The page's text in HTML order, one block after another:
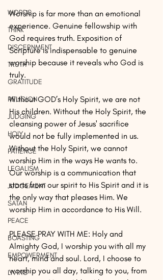
WORDS
THINK
DISCERNMENT
TRUTH
GRATITUDE
RELIGION
JUDGING
HOLY
PATIENCE
LEGALISM
JUDGEMENT
SATAN
PEACE
BOASTING
EMPOWERMENT
LIVING
Worship is far more than an emotional
experience. Genuine fellowship with
God requires truth. Exposition of
Scripture is indispensable to genuine
worship because it reveals who God is
truly.
Without GOD’s Holy Spirit, we are not
His children. Without the Holy Spirit, the
cleansing power of Jesus' sacrifice
would not be fully implemented in us.
Without the Holy Spirit, we cannot
worship Him in the ways He wants to.
Our worship is a communication that
starts from our spirit to His Spirit and it is
the only way that pleases Him. We
worship Him in accordance to His Will.
PLEASE PRAY WITH ME: Holy and
Almighty God, I worship you with all my
heart, mind and soul. Lord, I choose to
worship you all day, talking to you, from